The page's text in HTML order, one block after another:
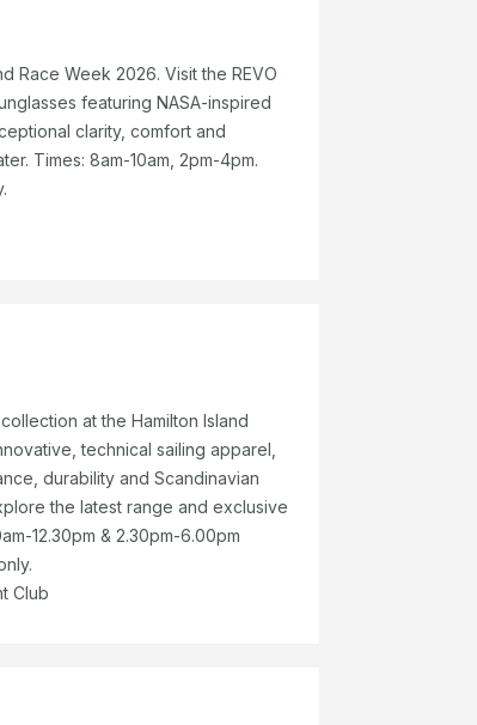
Race Week 2026. Visit the REVO
featuring NASA-inspired
clarity, comfort and
Times: 8am-10am, 2pm-4pm.
at the Hamilton Island
technical sailing apparel,
durability and Scandinavian
the latest range and exclusive
12.30pm & 2.30pm-6.00pm
Club